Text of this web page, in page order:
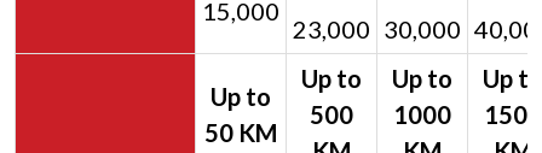
15,000
23,000 30,000